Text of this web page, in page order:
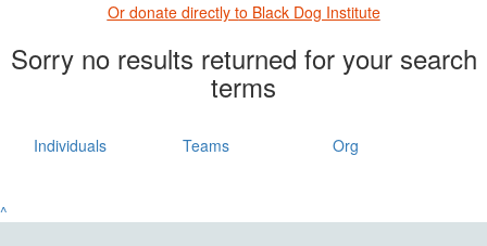
Or donate directly to Black Dog Institute
Sorry no results returned for your search
terms
Individuals Teams Org
^